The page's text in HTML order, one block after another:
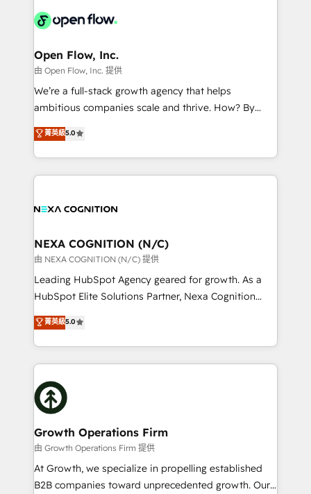
include five HubSpot Academy accreditations, six
HubSpot Awards, recognition in Financial Services
industrial/manufacturing, professional services,
distribution, commercial real estate, technology,
finserv/fintech, IT managed services, transportation
& logistics, energy/solar, staffing and recruiting,
media, healthcare and government contractors. Our
Technical Solutions, Enablement Solutions, Digital
Solutions and Growth Solutions. As a fully
Open Flow, Inc.
由 Open Flow, Inc. 提供
We’re a full-stack growth agency that helps
ambitious companies scale and thrive. How? By
upgrading and streamlining every single revenue-
generating aspect of your business. We’re proud
HubSpot Elite Solutions Partners and devout CRM
nerds who can harness HubSpot’s custom digital
experience. Working hand-in-hand with your team,
traffic, generates better leads and crushes your
revenue goals. We've worked with thousands of
HubSpot customers and we'd love to work with you
too! Clients come to us for: Advanced CRM solutions
HubSpot Data System Migrations between systems
to HubSpot New lead generation strategies Time-
website development Award-winning creative
design We live and breathe HubSpot and are ready
菁英級5.0
NEXA COGNITION (N/C)
由 NEXA COGNITION (N/C) 提供
Leading HubSpot Agency geared for growth. As a
HubSpot Elite Solutions Partner, Nexa Cognition
ranks in the top 1% of global HubSpot Partners and
has been one of the longest-standing partners since
2012. We empower businesses to harness the full
potential of HubSpot by combining strategic
insights with technical excellence, we deliver
bespoke HubSpot solutions tailored to drive
measurable growth and operational efficiency. Why
Choose Nexa Cognition? 🚀 HubSpot Expertise: Our
certified team specialises in CRM implementation,
marketing automation, and revenue operations. 🤝
Custom Solutions: From onboarding and
菁英級5.0
Growth Operations Firm
由 Growth Operations Firm 提供
At Growth, we specialize in propelling established
B2B companies toward unprecedented growth. Our